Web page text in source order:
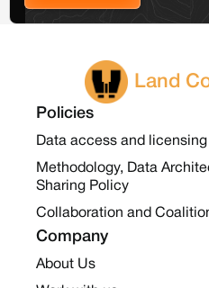
Land
Policies
Data access and
Methodology, Data
Sharing Policy
Collaboration and
Company
About Us